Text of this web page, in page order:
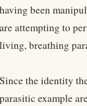
having been
are attempting to
living, breathing
Since the identity
parasitic example